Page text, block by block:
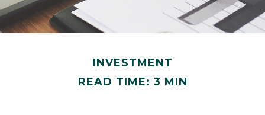
INVESTMENT
READ TIME: 3 MIN